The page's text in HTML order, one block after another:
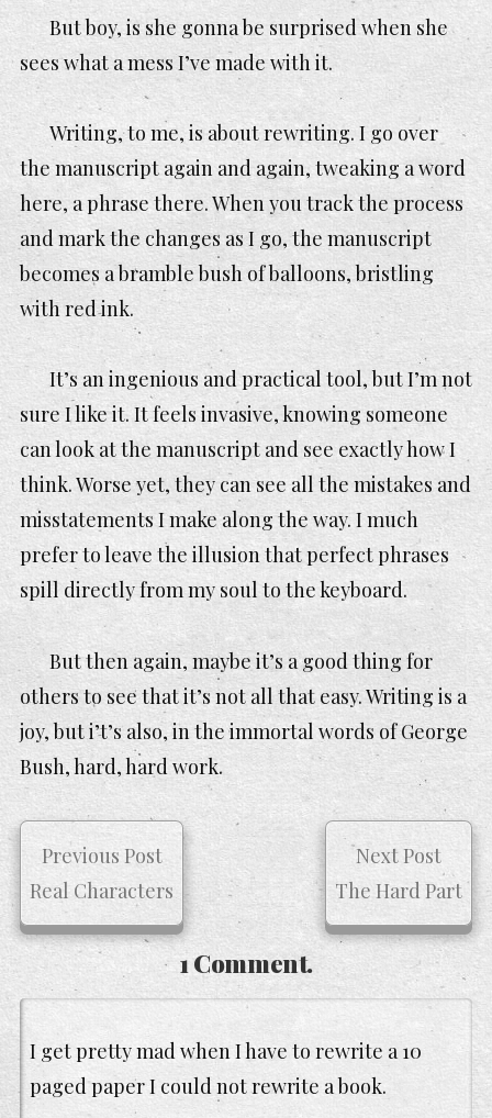
But boy, is she gonna be surprised when she
sees what a mess I’ve made with it.
Writing, to me, is about rewriting. I go over
the manuscript again and again, tweaking a word
here, a phrase there. When you track the process
and mark the changes as I go, the manuscript
becomes a bramble bush of balloons, bristling
with red ink.
It’s an ingenious and practical tool, but I’m not
sure I like it. It feels invasive, knowing someone
can look at the manuscript and see exactly how I
think. Worse yet, they can see all the mistakes and
misstatements I make along the way. I much
prefer to leave the illusion that perfect phrases
spill directly from my soul to the keyboard.
But then again, maybe it’s a good thing for
others to see that it’s not all that easy. Writing is a
joy, but i’t’s also, in the immortal words of George
Bush, hard, hard work.
Previous Post
Real Characters
Next Post
The Hard Part
1 Comment.
I get pretty mad when I have to rewrite a 10
paged paper I could not rewrite a book.